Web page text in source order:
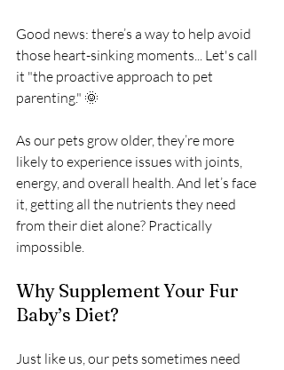
Good news: there’s a way to help avoid
those heart-sinking moments... Let's call
it "the proactive approach to pet
parenting." 🌞
As our pets grow older, they’re more
likely to experience issues with joints,
energy, and overall health. And let’s face
it, getting all the nutrients they need
from their diet alone? Practically
impossible.
Why Supplement Your Fur
Baby’s Diet?
Just like us, our pets sometimes need